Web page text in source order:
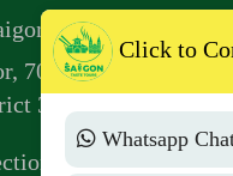
70 Pham Ngoc
3, Ho Chi Minh City
Click to
Whatsapp